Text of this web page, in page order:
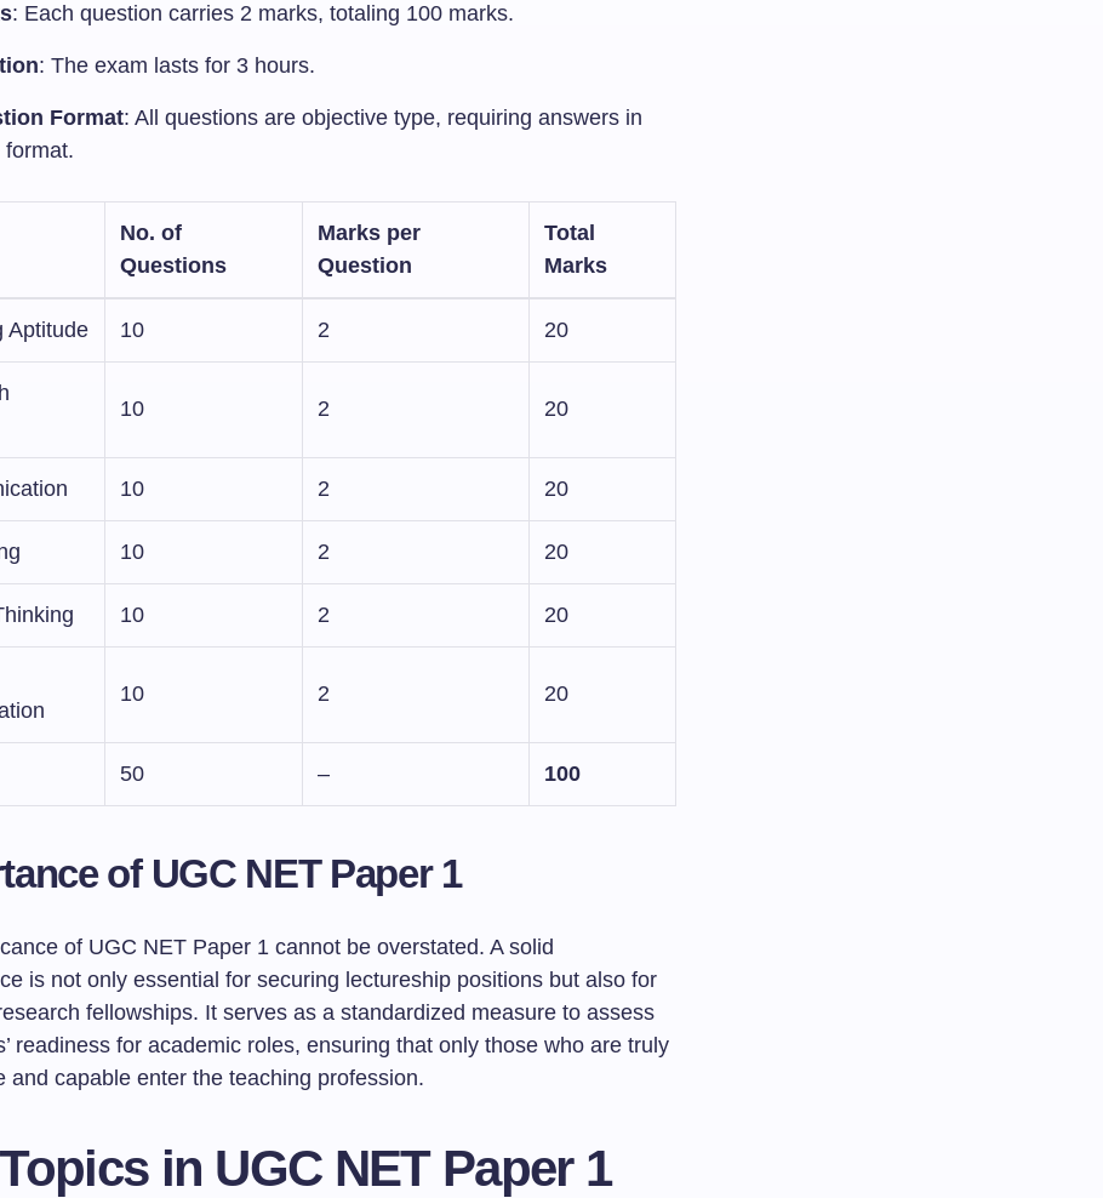
: Each question carries 2 marks, totaling 100 marks.
: The exam lasts for 3 hours.
Format: All questions are objective type, requiring answers in
format.
No. of
Questions
Marks per
Question
Total
Marks
Aptitude 10 2 20
10 2 20
10 2 20
10 2 20
10 2 20
10 2 20
50 – 100
of UGC NET Paper 1
of UGC NET Paper 1 cannot be overstated. A solid
is not only essential for securing lectureship positions but also for
fellowships. It serves as a standardized measure to assess
readiness for academic roles, ensuring that only those who are truly
and capable enter the teaching profession.
in UGC NET Paper 1